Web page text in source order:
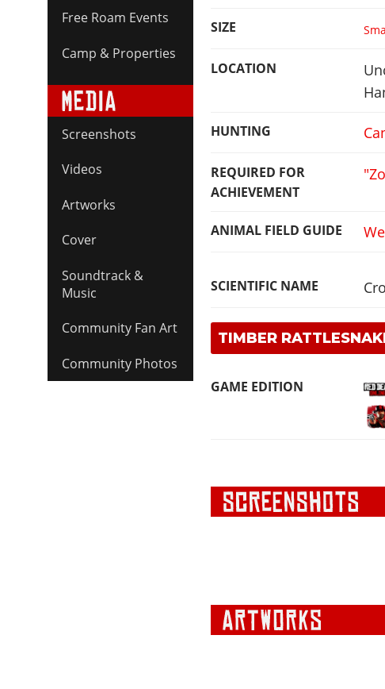
Free Roam Events
Camp & Properties
Screenshots
Videos
Artworks
Cover
Soundtrack &
Music
Community Fan Art
Community Photos
SIZE
LOCATION
HUNTING
REQUIRED FOR
ACHIEVEMENT
ANIMAL FIELD GUIDE
SCIENTIFIC NAME
TIMBER
GAME EDITION